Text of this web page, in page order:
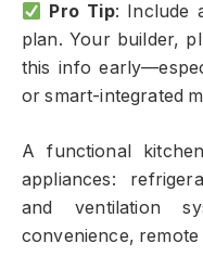
Pro Tip: Include
plan. Your builder,
this info
or smart-integrated
A functional
appliances:
and ventilation
convenience, remote